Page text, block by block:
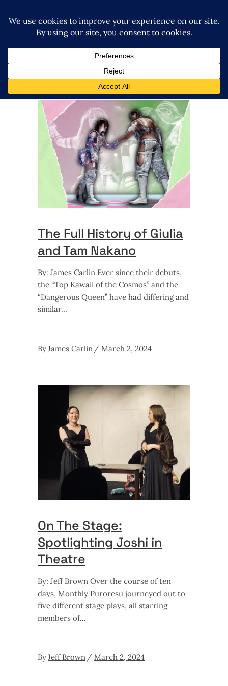
The Full History of Giulia
and Tam Nakano
By: James Carlin Ever since their debuts,
the “Top Kawaii of the Cosmos” and the
“Dangerous Queen” have had differing and
similar
ByJames Carlin March 2, 2024
On The Stage:
Spotlighting Joshi in
Theatre
By: Jeff Brown Over the course of ten
days, Monthly Puroresu journeyed out to
five different stage plays, all starring
members of
ByJeff Brown March 2, 2024